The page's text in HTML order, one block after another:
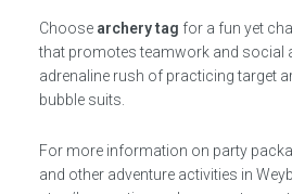
Choose archery tag for a fun yet
that promotes teamwork and social
adrenaline rush of practicing target
bubble suits.
For more information on party
and other adventure activities in